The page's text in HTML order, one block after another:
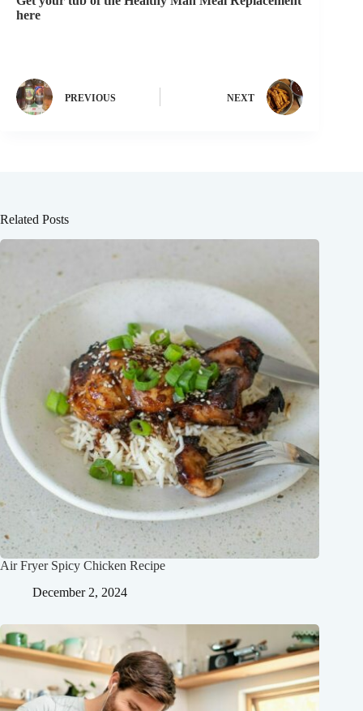
here
PREVIOUS NEXT
Related Posts
Air Fryer Spicy Chicken Recipe
December 2, 2024